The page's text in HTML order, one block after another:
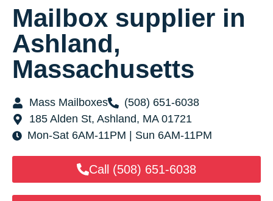
Mailbox supplier in
Ashland,
Massachusetts
Mass Mailboxes
(508) 651-6038
185 Alden St, Ashland, MA 01721
Mon-Sat 6AM-11PM | Sun 6AM-11PM
Call (508) 651-6038